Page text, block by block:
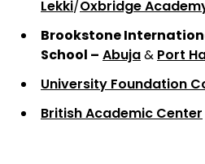
Lekki/Oxbridge
Brookstone
School – Abuja& Port
University Foundation
British Academic Center